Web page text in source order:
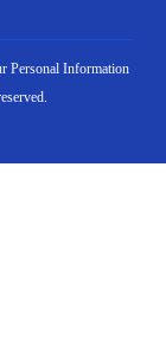
Personal Information